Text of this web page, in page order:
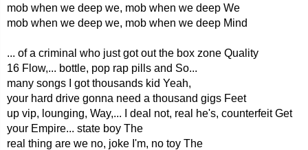
mob when we deep we, mob when we deep We
mob when we deep we, mob when we deep Mind
... of a criminal who just got out the box zone Quality
16 Flow,... bottle, pop rap pills and So...
many songs I got thousands kid Yeah,
your hard drive gonna need a thousand gigs Feet
up vip, lounging, Way,... I deal not, real he's, counterfeit Get
your Empire... state boy The
real thing are we no, joke I'm, no toy The